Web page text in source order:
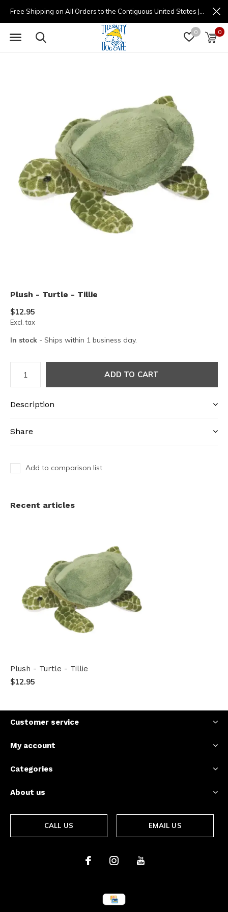
0 0
Plush - Turtle - Tillie
$12.95
Excl. tax
In stock - Ships within 1 business day.
ADD TO CART
Description
Share
Add to comparison list
Recent articles
Plush - Turtle - Tillie
$12.95
Customer service
My account
Categories
About us
CALL US EMAIL US